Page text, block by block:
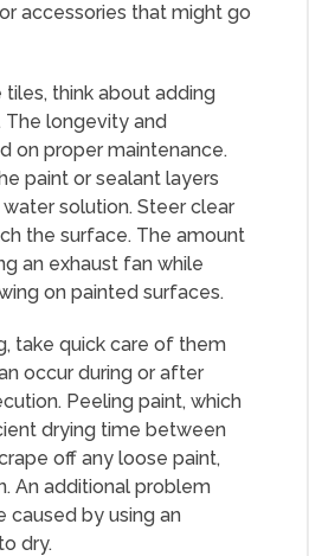
accessories that might go
think about adding
The longevity and
on proper maintenance.
paint or sealant layers
solution. Steer clear
the surface. The amount
an exhaust fan while
on painted surfaces.
take quick care of them
occur during or after
Peeling paint, which
drying time between
off any loose paint,
An additional problem
caused by using an
dry.